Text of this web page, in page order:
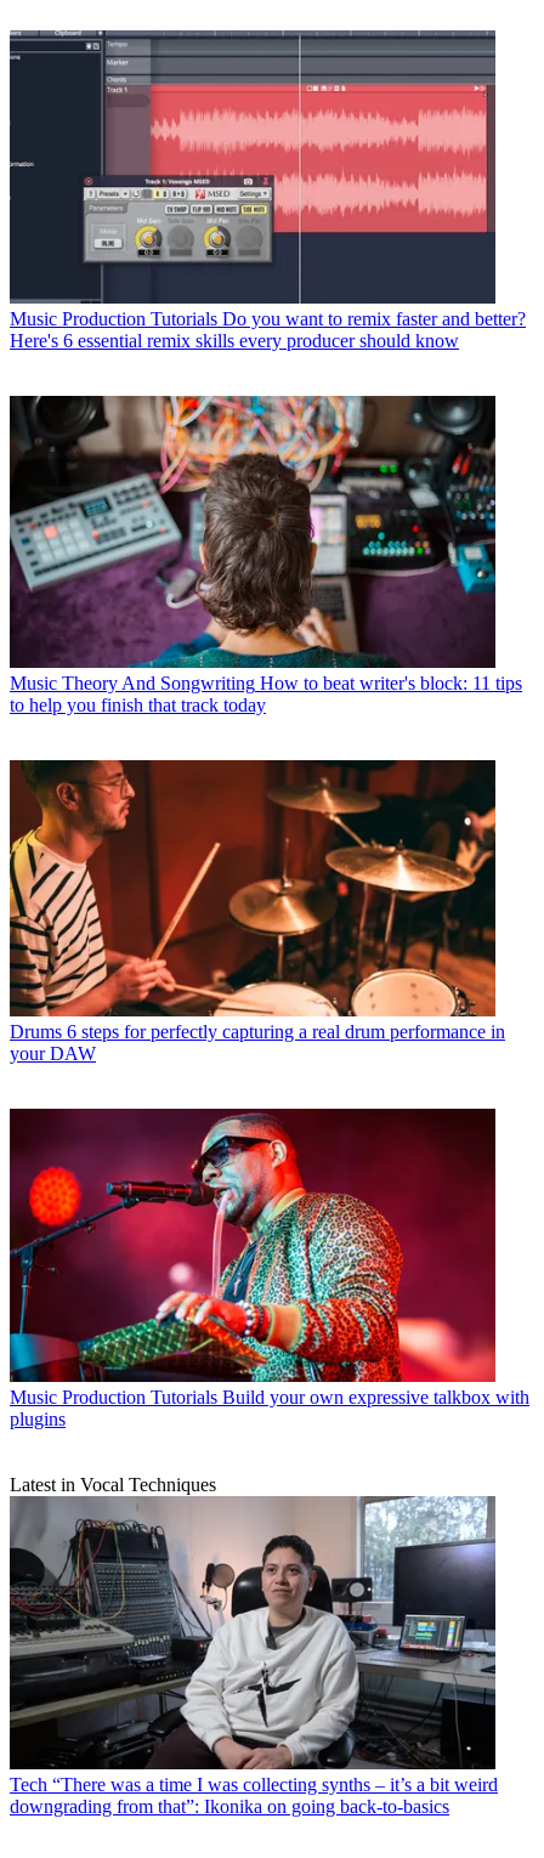
Music Production Tutorials Do you want to remix faster and better?
Here's 6 essential remix skills every producer should know
Music Theory And Songwriting How to beat writer's block: 11 tips
to help you finish that track today
Drums 6 steps for perfectly capturing a real drum performance in
your DAW
Music Production Tutorials Build your own expressive talkbox with
plugins
Latest in Vocal Techniques
Tech “There was a time I was collecting synths – it’s a bit weird
downgrading from that”: Ikonika on going back-to-basics